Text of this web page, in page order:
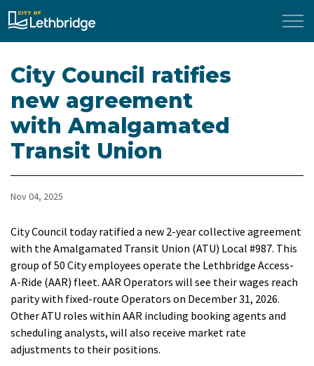
City of Lethbridge
City Council ratifies
new agreement
with Amalgamated
Transit Union
Nov 04, 2025
City Council today ratified a new 2-year collective agreement
with the Amalgamated Transit Union (ATU) Local #987. This
group of 50 City employees operate the Lethbridge Access-
A-Ride (AAR) fleet. AAR Operators will see their wages reach
parity with fixed-route Operators on December 31, 2026.
Other ATU roles within AAR including booking agents and
scheduling analysts, will also receive market rate
adjustments to their positions.